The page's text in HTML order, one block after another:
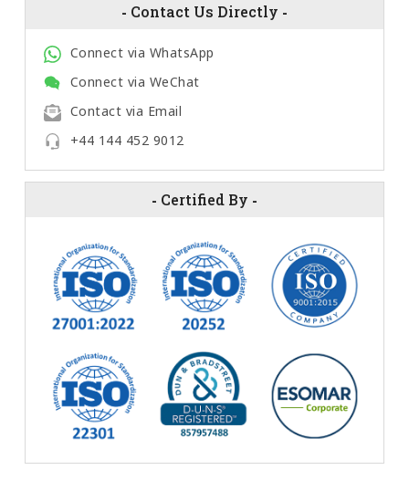
- Contact Us Directly -
Connect via WhatsApp
Connect via WeChat
Contact via Email
+44 144 452 9012
- Certified By -